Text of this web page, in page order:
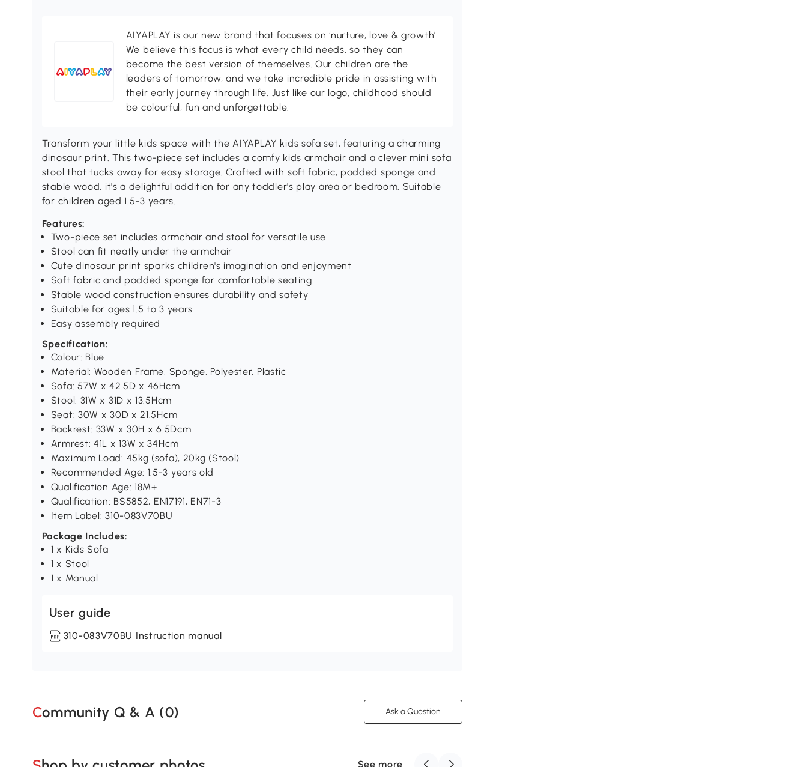
AIYAPLAY is our new brand that focuses on ‘nurture, love & growth’.
We believe this focus is what every child needs, so they can
become the best version of themselves. Our children are the
leaders of tomorrow, and we take incredible pride in assisting with
their early journey through life. Just like our logo, childhood should
be colourful, fun and unforgettable.
Transform your little kids space with the AIYAPLAY kids sofa set, featuring a charming
dinosaur print. This two-piece set includes a comfy kids armchair and a clever mini sofa
stool that tucks away for easy storage. Crafted with soft fabric, padded sponge and
stable wood, it's a delightful addition for any toddler's play area or bedroom. Suitable
for children aged 1.5-3 years.
Features:
Two-piece set includes armchair and stool for versatile use
Stool can fit neatly under the armchair
Cute dinosaur print sparks children's imagination and enjoyment
Soft fabric and padded sponge for comfortable seating
Stable wood construction ensures durability and safety
Suitable for ages 1.5 to 3 years
Easy assembly required
Specification:
Colour: Blue
Material: Wooden Frame, Sponge, Polyester, Plastic
Sofa: 57W x 42.5D x 46Hcm
Stool: 31W x 31D x 13.5Hcm
Seat: 30W x 30D x 21.5Hcm
Backrest: 33W x 30H x 6.5Dcm
Armrest: 41L x 13W x 34Hcm
Maximum Load: 45kg (sofa), 20kg (Stool)
Recommended Age: 1.5-3 years old
Qualification Age: 18M+
Qualification: BS5852, EN17191, EN71-3
Item Label: 310-083V70BU
Package Includes:
1 x Kids Sofa
1 x Stool
1 x Manual
User guide
310-083V70BU Instruction manual
Community Q & A (0) Ask a Question
See more